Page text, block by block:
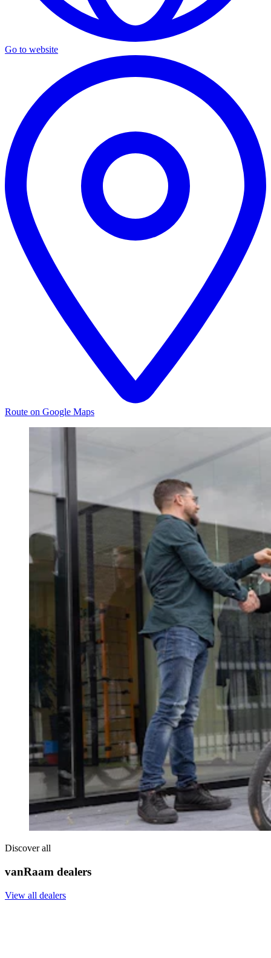
Go to website
Route on Google Maps
Discover all
vanRaam dealers
View all dealers